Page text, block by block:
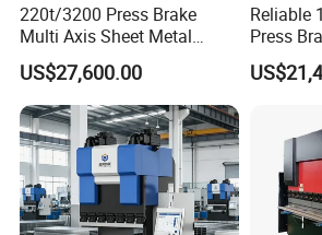
220t/3200 Press Brake
Multi Axis Sheet Metal
Fabrication Machine CNC
Press Brake
US$27,600.00
Reliable
Press
Bending